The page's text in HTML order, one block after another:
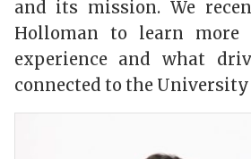
and its mission. We
Holloman to learn more
experience and what
connected to the University